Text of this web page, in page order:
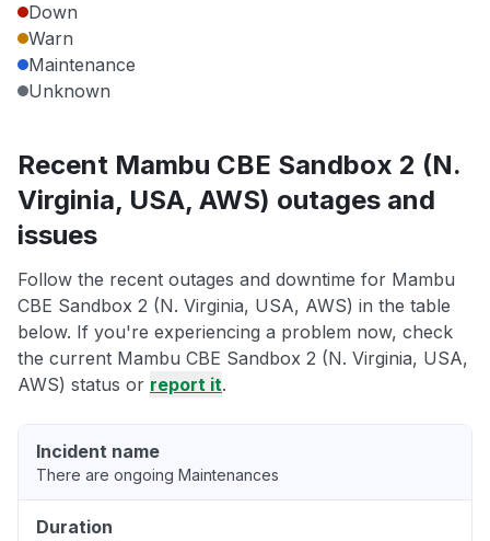
Down
Warn
Maintenance
Unknown
Recent Mambu CBE Sandbox 2 (N.
Virginia, USA, AWS) outages and
issues
Follow the recent outages and downtime for Mambu
CBE Sandbox 2 (N. Virginia, USA, AWS) in the table
below. If you're experiencing a problem now, check
the current Mambu CBE Sandbox 2 (N. Virginia, USA,
AWS) status or report it.
Incident name
There are ongoing Maintenances
Duration